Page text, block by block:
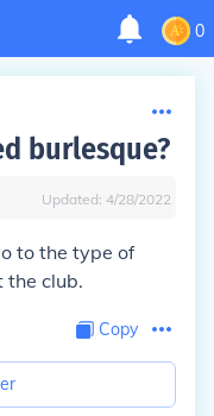
0
burlesque?
Updated: 4/28/2022
to the type of
the club.
Copy